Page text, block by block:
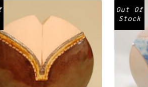
Out Of
Stock